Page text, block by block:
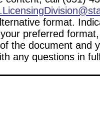
format.
preferred
the document and
any questions in